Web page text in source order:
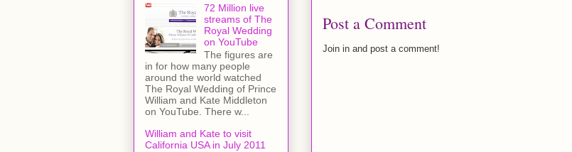
Post a Comment
Join in and post a comment!
72 Million live
streams of The
Royal Wedding
on YouTube
The figures are
in for how many people
around the world watched
The Royal Wedding of Prince
William and Kate Middleton
on YouTube. There w...
William and Kate to visit
California USA in July 2011